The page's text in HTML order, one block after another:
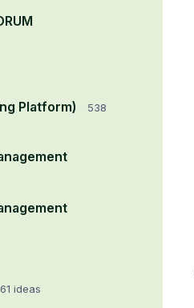
Platform)
538
61 ideas